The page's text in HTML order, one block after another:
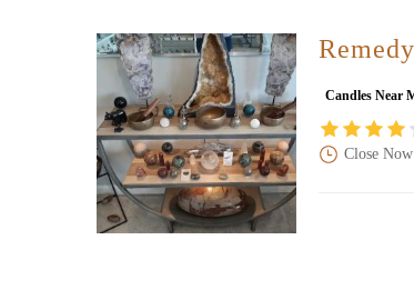
Candles Near
Close Now